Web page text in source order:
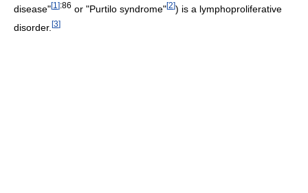
disease"[1 ]:86 or "Purtilo syndrome"[2]) is a lymphoproliferative
disorder. [3]